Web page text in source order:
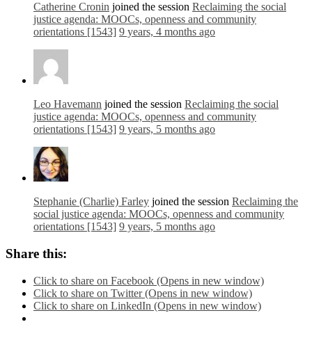
Catherine Cronin joined the session Reclaiming the social
justice agenda: MOOCs, openness and community
orientations [1543] 9 years, 4 months ago
Leo Havemann joined the session Reclaiming the social
justice agenda: MOOCs, openness and community
orientations [1543] 9 years, 5 months ago
Stephanie (Charlie) Farley joined the session Reclaiming the
social justice agenda: MOOCs, openness and community
orientations [1543] 9 years, 5 months ago
Share this:
Click to share on Facebook (Opens in new window)
Click to share on Twitter (Opens in new window)
Click to share on LinkedIn (Opens in new window)